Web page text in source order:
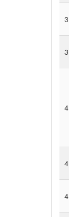
3
3
4
4
4